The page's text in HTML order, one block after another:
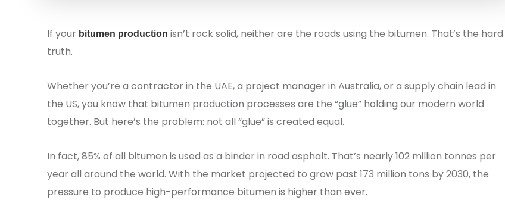
If your bitumen production isn’t rock solid, neither are the roads using the bitumen. That’s the hard
truth.
Whether you’re a contractor in the UAE, a project manager in Australia, or a supply chain lead in
the US, you know that bitumen production processes are the “glue” holding our modern world
together. But here’s the problem: not all “glue” is created equal.
In fact, 85% of all bitumen is used as a binder in road asphalt. That’s nearly 102 million tonnes per
year all around the world. With the market projected to grow past 173 million tons by 2030, the
pressure to produce high-performance bitumen is higher than ever.